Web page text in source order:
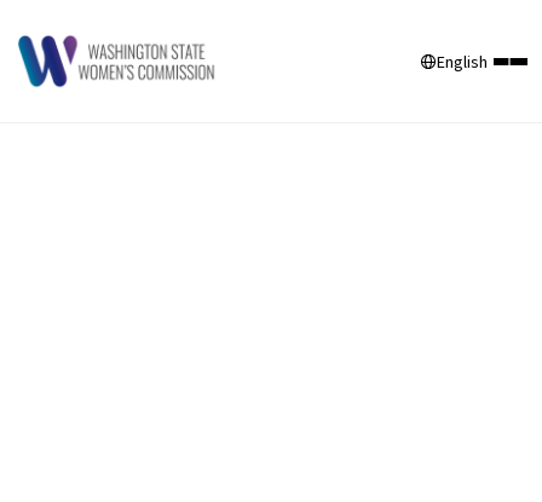
English